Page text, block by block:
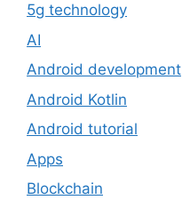
5g technology
AI
Android development
Android Kotlin
Android tutorial
Apps
Blockchain